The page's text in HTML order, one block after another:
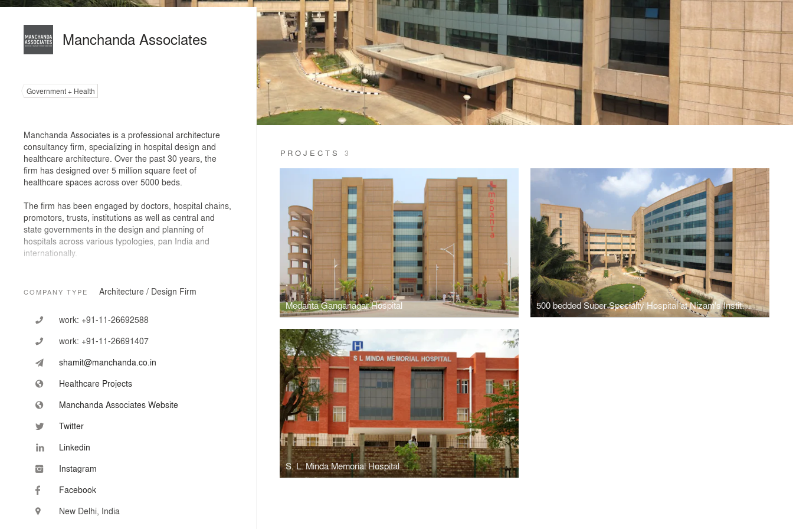
PROJECTS 3
Medanta Ganganagar Hospital 500 bedded Super Specialty Hospital at Nizam's Institute of Medical Sciences, Hyderbad
S. L. Minda Memorial Hospital
Manchanda Associates
Government + Health
Manchanda Associates is a professional architecture
consultancy firm, specializing in hospital design and
healthcare architecture. Over the past 30 years, the
firm has designed over 5 million square feet of
healthcare spaces across over 5000 beds.
The firm has been engaged by doctors, hospital chains,
promotors, trusts, institutions as well as central and
state governments in the design and planning of
hospitals across various typologies, pan India and
internationally.
and interior design works ranges across:
- Single Specialty Hospitals
- Teaching Hospitals and medical colleges
- Mother and Child Hospitals
- Cancer Hospitals
- Orthopedic Hospitals
- Clinics and Health Centers
- And many other facilities
COMPANY TYPE Architecture / Design Firm
work: +91-11-26692588
work: +91-11-26691407
shamit@manchanda.co.in
Healthcare Projects
Manchanda Associates Website
Twitter
Linkedin
Instagram
Facebook
New Delhi, India